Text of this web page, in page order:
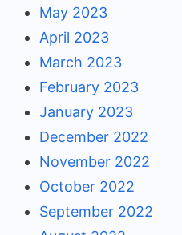
May 2023
April 2023
March 2023
February 2023
January 2023
December 2022
November 2022
October 2022
September 2022